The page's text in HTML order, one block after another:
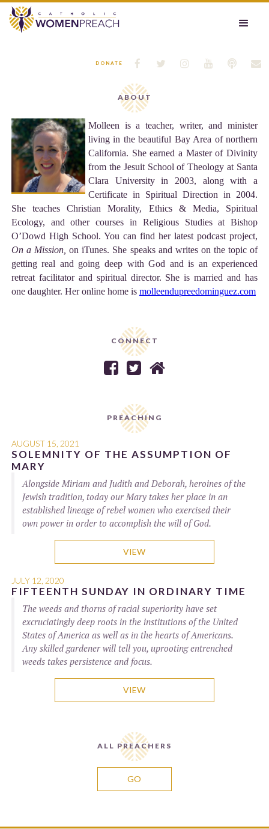






DONATE
ABOUT
Molleen is a teacher, writer, and minister
living in the beautiful Bay Area of northern
California. She earned a Master of Divinity
from the Jesuit School of Theology at Santa
Clara University in 2003, along with a
Certificate in Spiritual Direction in 2004.
She teaches Christian Morality, Ethics & Media, Spiritual
Ecology, and other courses in Religious Studies at Bishop
O’Dowd High School. You can find her latest podcast project,
On a Mission, on iTunes. She speaks and writes on the topic of
getting real and going deep with God and is an experienced
retreat facilitator and spiritual director. She is married and has
one daughter. Her online home is molleendupreedominguez.com
CONNECT
  
PREACHING
AUGUST 15, 2021
SOLEMNITY OF THE ASSUMPTION OF
MARY
Alongside Miriam and Judith and Deborah, heroines of the
Jewish tradition, today our Mary takes her place in an
established lineage of rebel women who exercised their
own power in order to accomplish the will of God.
VIEW
JULY 12, 2020
FIFTEENTH SUNDAY IN ORDINARY TIME
The weeds and thorns of racial superiority have set
excruciatingly deep roots in the institutions of the United
States of America as well as in the hearts of Americans.
Any skilled gardener will tell you, uprooting entrenched
weeds takes persistence and focus.
VIEW
ALL PREACHERS
GO